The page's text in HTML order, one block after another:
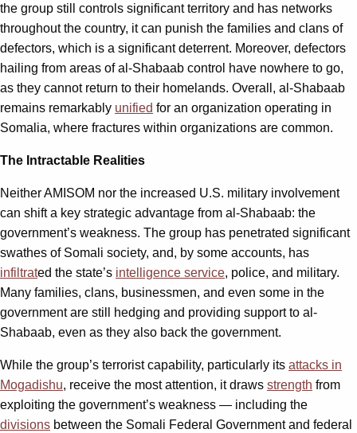
the group still controls significant territory and has networks
throughout the country, it can punish the families and clans of
defectors, which is a significant deterrent. Moreover, defectors
hailing from areas of al-Shabaab control have nowhere to go,
as they cannot return to their homelands. Overall, al-Shabaab
remains remarkably unified for an organization operating in
Somalia, where fractures within organizations are common.
The Intractable Realities
Neither AMISOM nor the increased U.S. military involvement
can shift a key strategic advantage from al-Shabaab: the
government’s weakness. The group has penetrated significant
swathes of Somali society, and, by some accounts, has
infiltrated the state’s intelligence service, police, and military.
Many families, clans, businessmen, and even some in the
government are still hedging and providing support to al-
Shabaab, even as they also back the government.
While the group’s terrorist capability, particularly its attacks in
Mogadishu, receive the most attention, it draws strength from
exploiting the government’s weakness — including the
divisions between the Somali Federal Government and federal